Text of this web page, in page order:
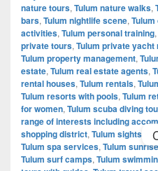
nature tours, Tulum nature walks,
bars, Tulum nightlife scene,
activities, Tulum personal training,
private tours, Tulum private yacht
Tulum property management,
estate, Tulum real estate agents,
rental houses, Tulum rentals,
Tulum resorts with pools, Tulum
for women, Tulum scuba diving
range of interests including
shopping district, Tulum
Tulum spa services, Tulum
Tulum surf camps, Tulum